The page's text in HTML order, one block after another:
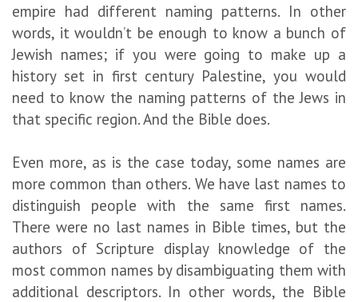
empire had different naming patterns. In other
words, it wouldn’t be enough to know a bunch of
Jewish names; if you were going to make up a
history set in first century Palestine, you would
need to know the naming patterns of the Jews in
that specific region. And the Bible does.
Even more, as is the case today, some names are
more common than others. We have last names to
distinguish people with the same first names.
There were no last names in Bible times, but the
authors of Scripture display knowledge of the
most common names by disambiguating them with
additional descriptors. In other words, the Bible